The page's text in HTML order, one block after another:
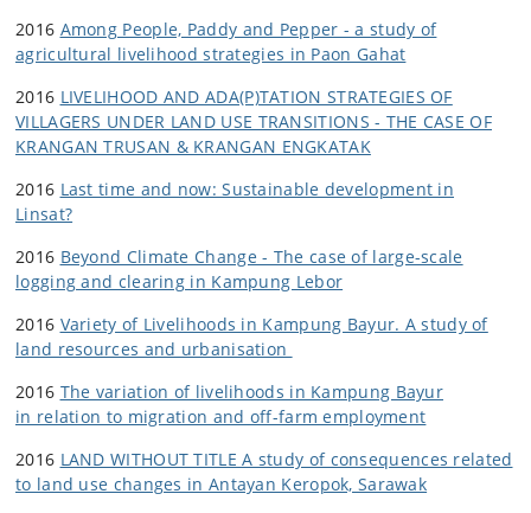
2016 Among People, Paddy and Pepper - a study of
agricultural livelihood strategies in Paon Gahat
2016 LIVELIHOOD AND ADA(P)TATION STRATEGIES OF
VILLAGERS UNDER LAND USE TRANSITIONS - THE CASE OF
KRANGAN TRUSAN & KRANGAN ENGKATAK
2016 Last time and now: Sustainable development in
Linsat?
2016 Beyond Climate Change - The case of large-scale
logging and clearing in Kampung Lebor
2016 Variety of Livelihoods in Kampung Bayur. A study of
land resources and urbanisation
2016 The variation of livelihoods in Kampung Bayur
in relation to migration and off-farm employment
2016 LAND WITHOUT TITLE A study of consequences related
to land use changes in Antayan Keropok, Sarawak